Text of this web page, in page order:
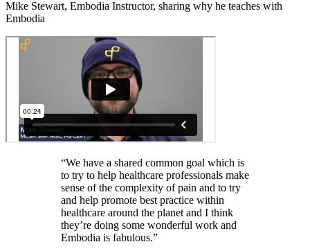
Mike Stewart, Embodia Instructor, sharing why he teaches with
Embodia
“We have a shared common goal which is
to try to help healthcare professionals make
sense of the complexity of pain and to try
and help promote best practice within
healthcare around the planet and I think
they’re doing some wonderful work and
Embodia is fabulous.”